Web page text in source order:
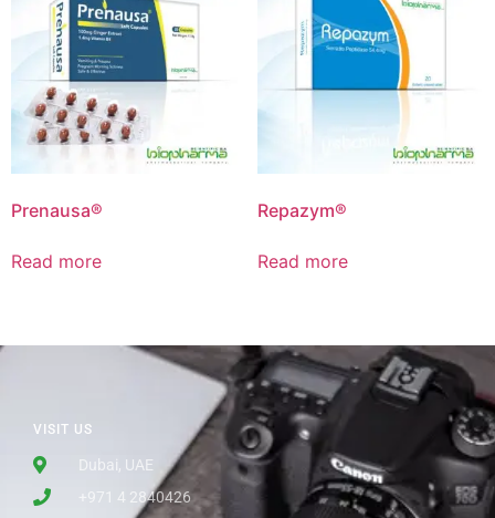
Prenausa®
Read more
Repazym®
Read more
VISIT US
Dubai, UAE
+971 4 2840426